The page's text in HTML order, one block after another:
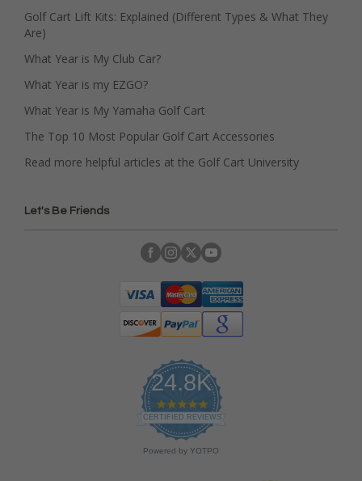
Golf Cart Lift Kits: Explained (Different Types & What They
Are)
What Year is My Club Car?
What Year is my EZGO?
What Year is My Yamaha Golf Cart
The Top 10 Most Popular Golf Cart Accessories
Read more helpful articles at the Golf Cart University
Let's Be Friends
24.8K
4
.
9
s
CERTIFIED REVIEWS
Powered by YOTPO